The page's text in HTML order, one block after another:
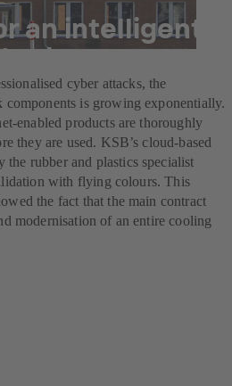
an intelligent
cyber attacks, the
components is growing exponentially.
enabled products are thoroughly
they are used. KSB’s cloud-based
rubber and plastics specialist
with flying colours. This
the fact that the main contract
modernisation of an entire cooling